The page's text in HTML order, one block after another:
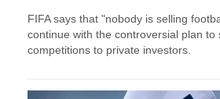
FIFA says that "nobody is selling
continue with the controversial plan to
competitions to private investors.